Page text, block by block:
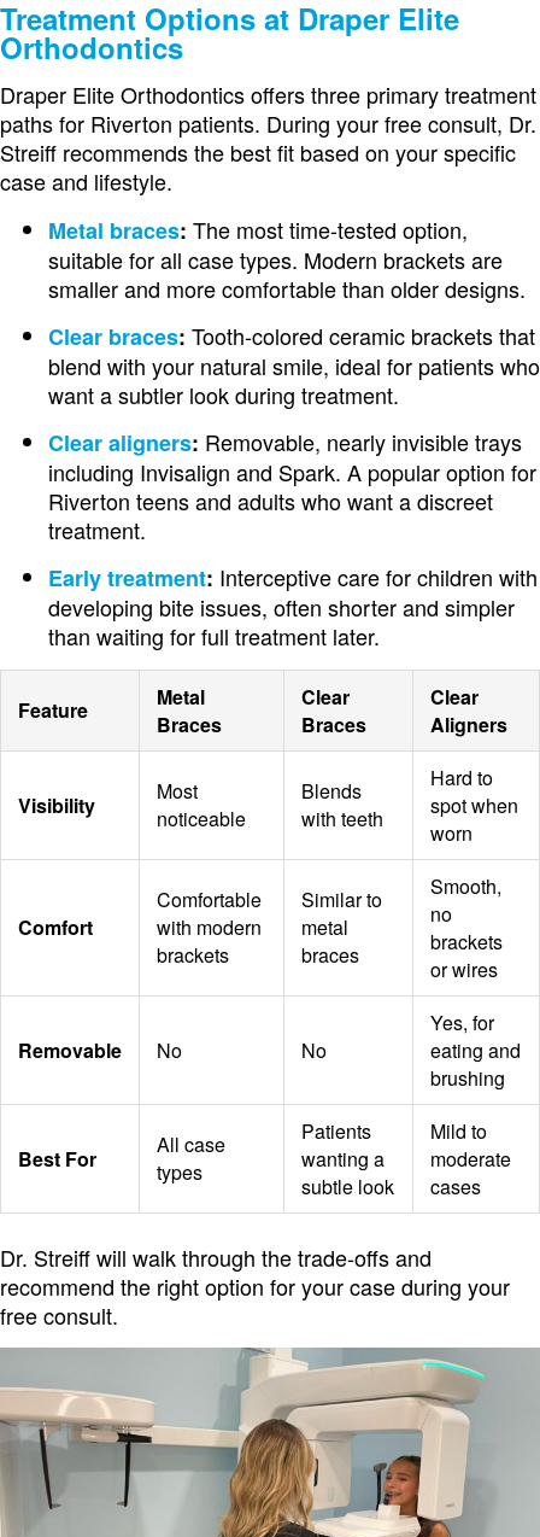
Treatment Options at Draper Elite
Orthodontics
Draper Elite Orthodontics offers three primary treatment
paths for Riverton patients. During your free consult, Dr.
Streiff recommends the best fit based on your specific
case and lifestyle.
Metal braces: The most time-tested option,
suitable for all case types. Modern brackets are
smaller and more comfortable than older designs.
Clear braces: Tooth-colored ceramic brackets that
blend with your natural smile, ideal for patients who
want a subtler look during treatment.
Clear aligners: Removable, nearly invisible trays
including Invisalign and Spark. A popular option for
Riverton teens and adults who want a discreet
treatment.
Early treatment: Interceptive care for children with
developing bite issues, often shorter and simpler
than waiting for full treatment later.
Feature
Metal
Braces
Clear
Braces
Clear
Aligners
Visibility
Most
noticeable
Blends
with teeth
Hard to
spot when
worn
Comfort
Comfortable
with modern
brackets
Similar to
metal
braces
Smooth,
no
brackets
or wires
Removable No No
Yes, for
eating and
brushing
Best For
All case
types
Patients
wanting a
subtle look
Mild to
moderate
cases
Dr. Streiff will walk through the trade-offs and
recommend the right option for your case during your
free consult.